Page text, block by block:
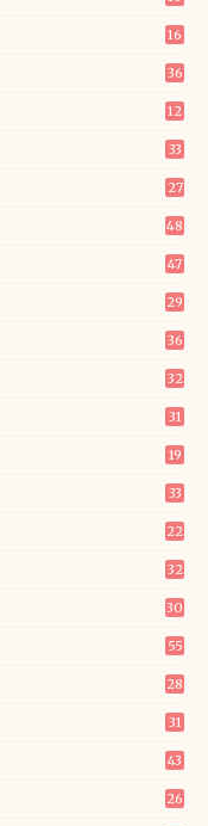
16
36
12
33
27
48
47
29
36
32
31
19
33
22
32
30
55
28
31
43
26